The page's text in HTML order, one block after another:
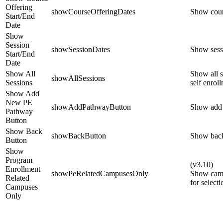
Offering
Start/End
Date
showCourseOfferingDates Show
Show
Session
Start/End
Date
showSessionDates Show
Show All
Sessions
showAllSessions
Show all
self
Show Add
New PE
Pathway
Button
showAddPathwayButton Show
Show Back
Button
showBackButton
Show
Show
Program
Enrollment
Related
Campuses
Only
showPeRelatedCampusesOnly
(v3.10)
Show
for